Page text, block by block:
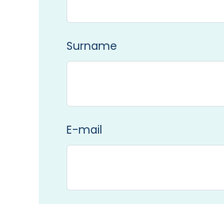
Surname
E-mail